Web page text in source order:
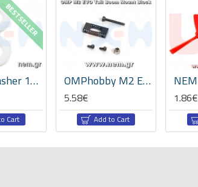
BESTSELLER
Teflon Washer 10x5x2mm x2pcs
Cart
OMPhobby M2 EVO Tail Boom Mount Block -OSHM2337
5.58€
Add to Cart
1.86€